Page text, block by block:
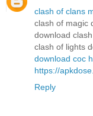
clash of clans
clash of magic
download
clash of lights
download coc
https://
Reply